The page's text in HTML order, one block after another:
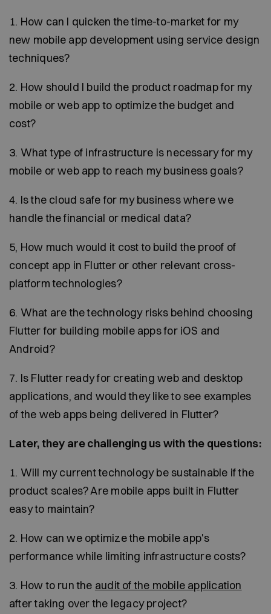
1. How can I quicken the time-to-market for my
new mobile app development using service design
techniques?
2. How should I build the product roadmap for my
mobile or web app to optimize the budget and
cost?
3. What type of infrastructure is necessary for my
mobile or web app to reach my business goals?
4. Is the cloud safe for my business where we
handle the financial or medical data?
5, How much would it cost to build the proof of
concept app in Flutter or other relevant cross-
platform technologies?
6. What are the technology risks behind choosing
Flutter for building mobile apps for iOS and
Android?
7. Is Flutter ready for creating web and desktop
applications, and would they like to see examples
of the web apps being delivered in Flutter?
Later, they are challenging us with the questions:
1. Will my current technology be sustainable if the
product scales? Are mobile apps built in Flutter
easy to maintain?
2. How can we optimize the mobile app's
performance while limiting infrastructure costs?
3. How to run the audit of the mobile application
after taking over the legacy project?